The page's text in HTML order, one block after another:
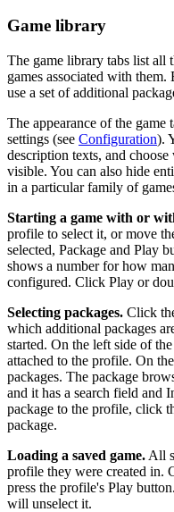
Game library
The game library tabs list all
games associated with
use a set of additional
The appearance of the game
settings (see Configuration).
description texts, and
visible. You can also hide
in a particular family of
Starting a game with or
profile to select it, or move
selected, Package and Play
shows a number for how
configured. Click Play or
Selecting packages. Click
which additional packages
started. On the left side of
attached to the profile. On
packages. The package
and it has a search field and
package to the profile, click
package.
Loading a saved game. All
profile they were created in.
press the profile's Play
will unselect it.